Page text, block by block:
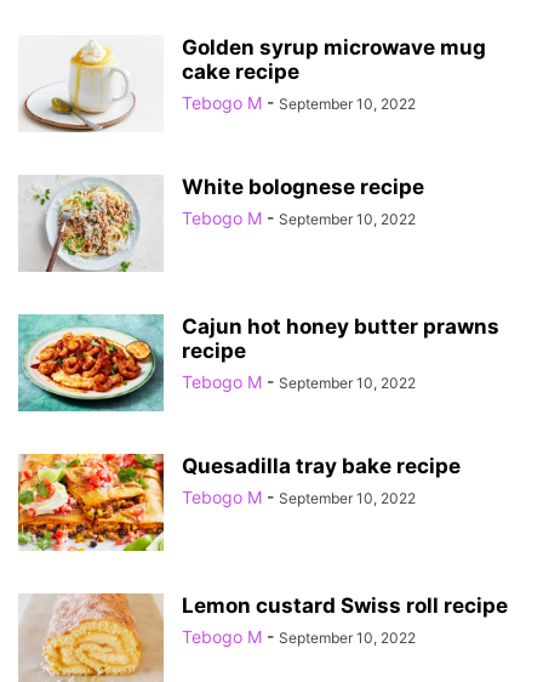
Golden syrup microwave mug
cake recipe
Tebogo M - September 10, 2022
White bolognese recipe
Tebogo M - September 10, 2022
Cajun hot honey butter prawns
recipe
Tebogo M - September 10, 2022
Quesadilla tray bake recipe
Tebogo M - September 10, 2022
Lemon custard Swiss roll recipe
Tebogo M - September 10, 2022